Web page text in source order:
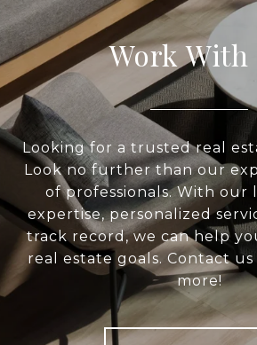
Work With
Looking for a trusted real
Look no further than our
of professionals. With our
expertise, personalized
track record, we can help
real estate goals. Contact
more!